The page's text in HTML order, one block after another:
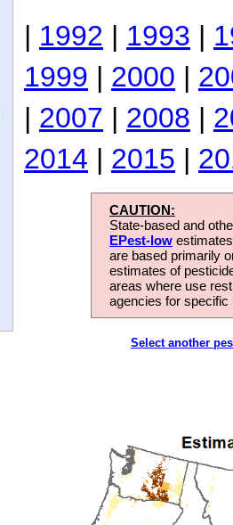
| 1992 | 1993 |
1999 | 2000 |
| 2007 | 2008 |
2014 | 2015 |
CAUTION:
State-based and
EPest-low
are based primarily
estimates of
areas where use
agencies for
Select another